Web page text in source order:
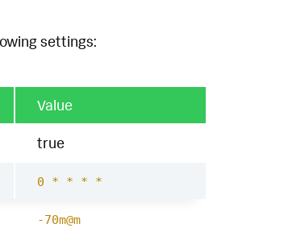
settings:
Value
true
0 * * * *
-70m@m